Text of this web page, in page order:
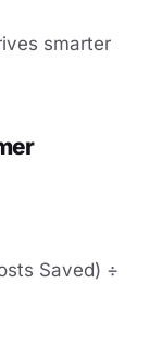
smarter
Saved) ÷